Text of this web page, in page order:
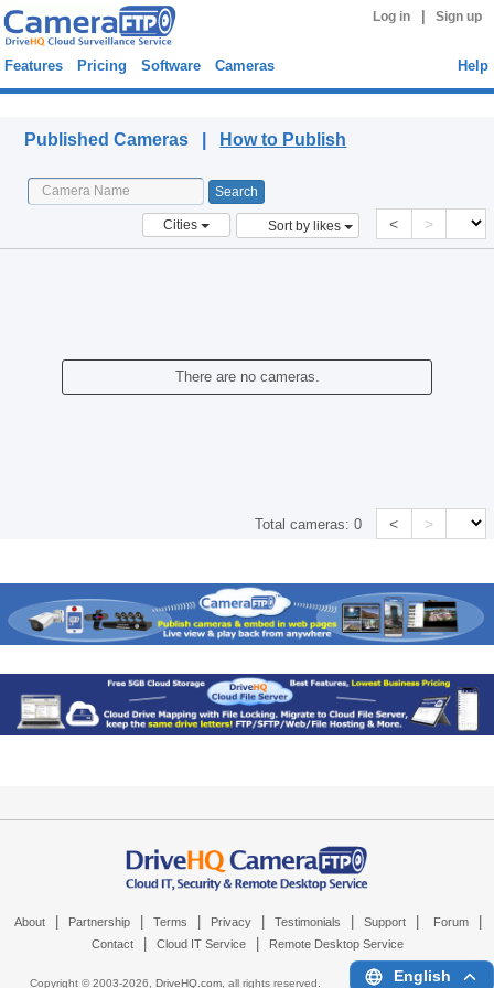
Log in Sign up
Features Pricing Software Cameras Help
Published Cameras | How to Publish
Cities Sort by likes < >
There are no cameras.
Total cameras:0 < >
About Partnership Terms Privacy Testimonials Support Forum
Contact Cloud IT Service Remote Desktop Service
Copyright © 2003-2026, DriveHQ.com, all rights reserved. English